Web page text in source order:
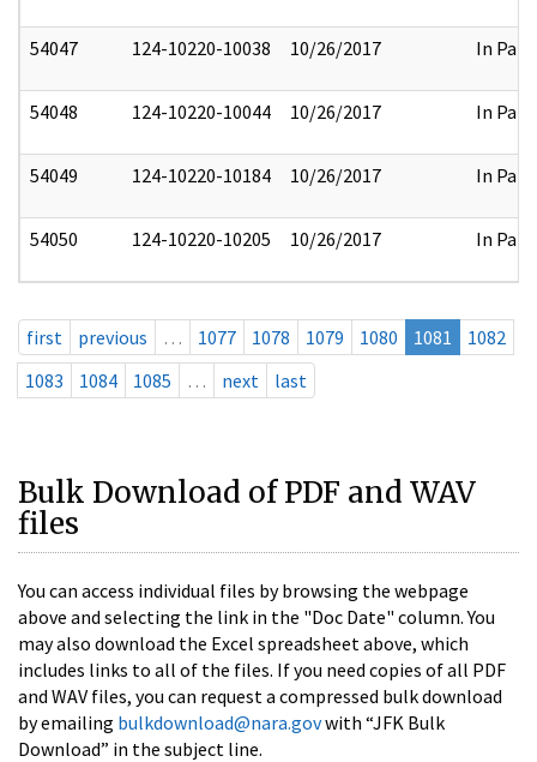
54047 124-10220-10038 10/26/2017 In Part
54048 124-10220-10044 10/26/2017 In Part
54049 124-10220-10184 10/26/2017 In Part
54050 124-10220-10205 10/26/2017 In Part
first previous … 1077 1078 1079 1080 1081
1082
1083
1084 1085 … next last
Bulk Download of PDF and WAV
files
You can access individual files by browsing the webpage
above and selecting the link in the "Doc Date" column. You
may also download the Excel spreadsheet above, which
includes links to all of the files. If you need copies of all PDF
and WAV files, you can request a compressed bulk download
by emailing bulkdownload@nara.govwith “JFK Bulk
Download” in the subject line.